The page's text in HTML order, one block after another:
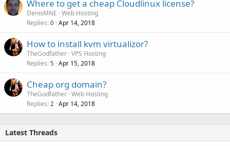
Where to get a cheap Cloudlinux license?
DenisMNE Web Hosting
Replies 0 Apr 14, 2018
How to install kvm virtualizor?
TheGodfather VPS Hosting
Replies 5 Apr 15, 2018
Cheap org domain?
TheGodfather Web Hosting
Replies 2 Apr 14, 2018
Latest Threads